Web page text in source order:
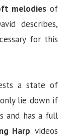
melodiesof
describes,
for this
a state of
lie down if
and has a full
Harp videos